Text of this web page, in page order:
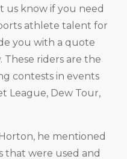
us know if you need
athlete talent for
you with a quote
These riders are the
contests in events
League, Dew Tour,
he mentioned
that were used and